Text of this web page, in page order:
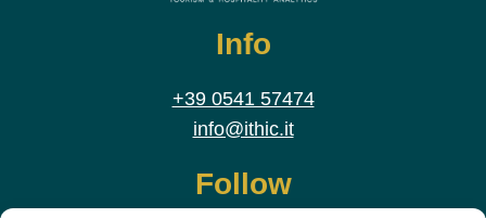
Info
+39 0541 57474
info@ithic.it
Follow